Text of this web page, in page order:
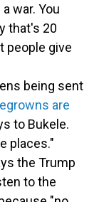
war. You
that's 20
people give
being sent
are
to Bukele.
places."
the Trump
to the